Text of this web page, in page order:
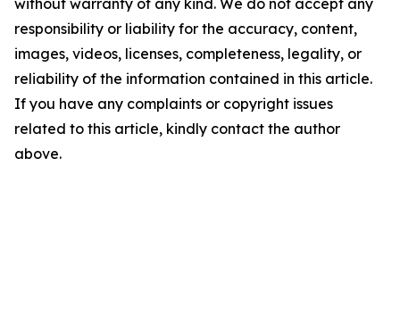
without warranty of any kind. We do not accept any
responsibility or liability for the accuracy, content,
images, videos, licenses, completeness, legality, or
reliability of the information contained in this article.
If you have any complaints or copyright issues
related to this article, kindly contact the author
above.